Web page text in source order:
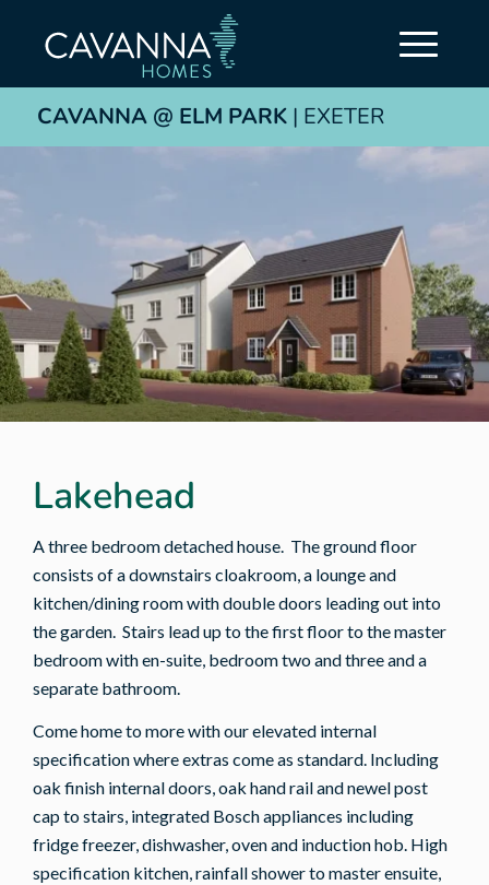
CAVANNA @ ELM PARK | EXETER
Lakehead
A three bedroom detached house. The ground floor
consists of a downstairs cloakroom, a lounge and
kitchen/dining room with double doors leading out into
the garden. Stairs lead up to the first floor to the master
bedroom with en-suite, bedroom two and three and a
separate bathroom.
Come home to more with our elevated internal
specification where extras come as standard. Including
oak finish internal doors, oak hand rail and newel post
cap to stairs, integrated Bosch appliances including
fridge freezer, dishwasher, oven and induction hob. High
specification kitchen, rainfall shower to master ensuite,